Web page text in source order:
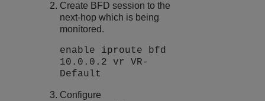
Create BFD session to the
next-hop which is being
monitored.
enable iproute bfd
10.0.0.2 vr VR-
Default
Configure